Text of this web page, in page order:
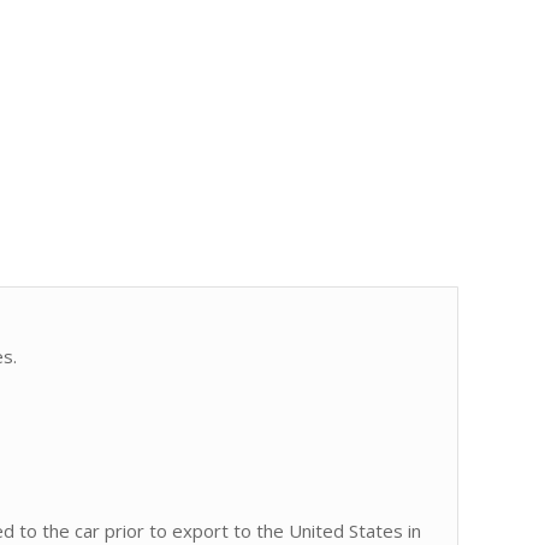
to the car prior to export to the United States in